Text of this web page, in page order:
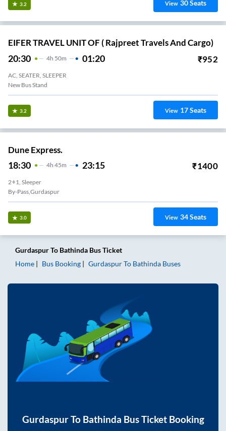
3.2 View 30Seats
EIFER TRAVEL UNIT OF ( Rajpreet Travels And Cargo)
20:30 4H 50m 01:20 ₹952
AC, SEATER, SLEEPER
New Bus Stand
3.2 View 17Seats
Dune Express.
18:30 4H 45m 23:15 ₹1400
2+1, Sleeper
By-Pass,gurdaspur
3.0 View 34Seats
GurdaspurTo Bathinda Bus Ticket
Home
Bus Booking GurdaspurTo Bathinda Buses
GurdaspurTo Bathinda Bus Ticket Booking